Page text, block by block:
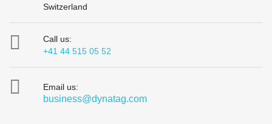
Switzerland

Call us:
+41 44 515 05 52
 Email us:
business@dynatag.com